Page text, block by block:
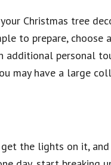
Christmas tree
to prepare,
additional personal
may have a large
the lights on it,